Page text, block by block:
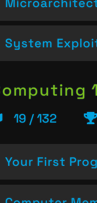
System
19 / 132
Your First